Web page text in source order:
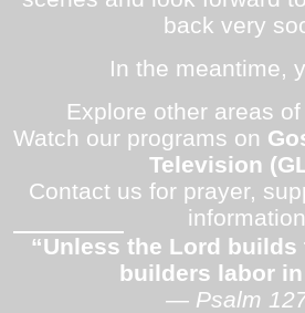
back very
In the meantime,
Explore other areas
Watch our programs on
Television
Contact us for prayer,
information
“Unless the Lord builds
builders labor in
— Psalm